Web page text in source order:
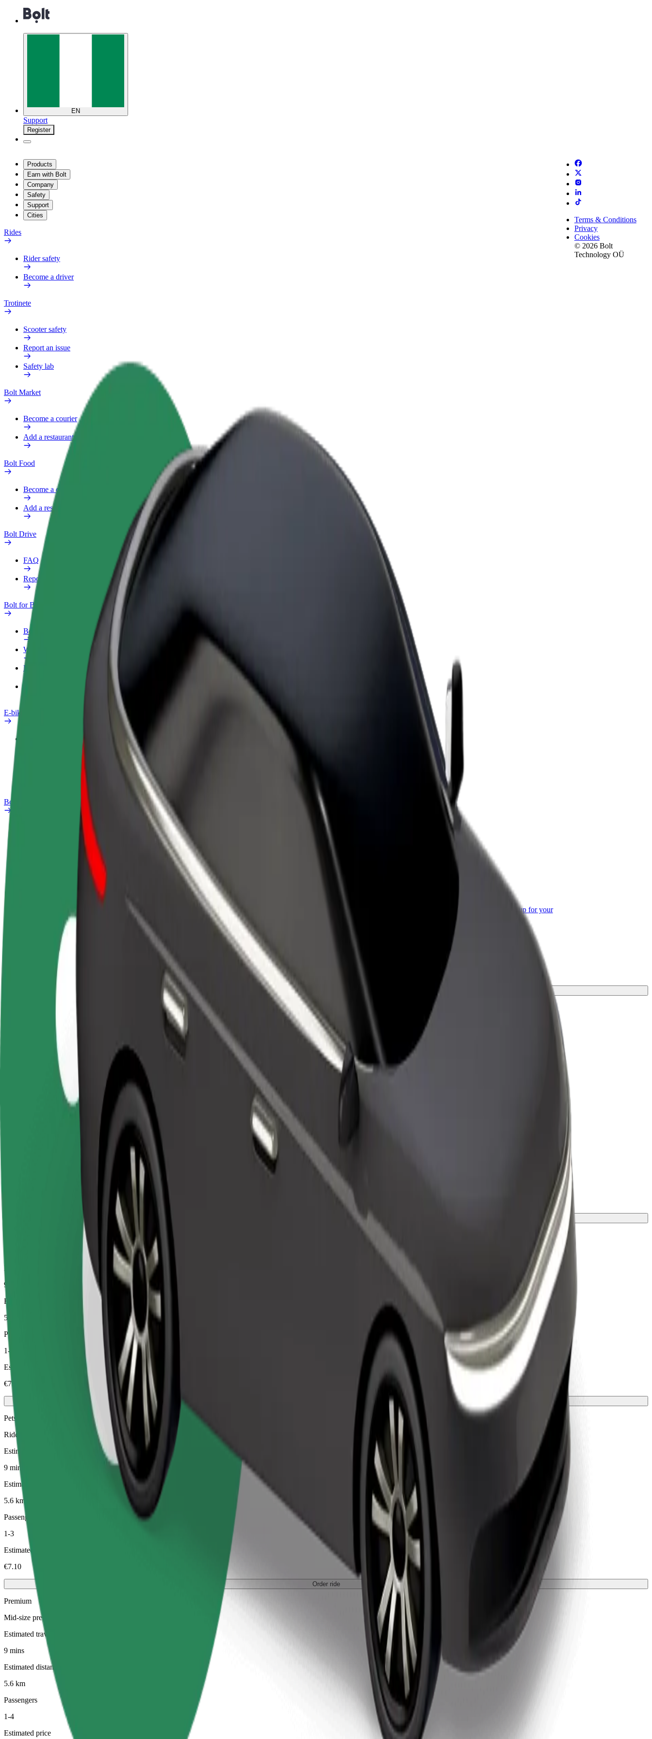
EN
Support
Register
Products
Earn with Bolt
Company
Safety
Support
Cities
Rides
Rider safety
Become a driver
Trotinete
Scooter safety
Report an issue
Safety lab
Bolt Market
Become a courier
Add a restaurant or store
Bolt Food
Become a courier
Add a restaurant or store
Bolt Drive
FAQ
Report a vehicle
Bolt for Business
Benefits
Work profile
Products
Bolt Food for Business
E-bikes
Bolt Plus
Become a courier
Deliver food and get paid
Add a restaurant or store
Reach more customers and increase
Bolt products and services scaled-up for your
Terms & Conditions
Privacy
Cookies
© 2026 Bolt
Technology OÜ
How to get from OC Optima to OD Urban
Looking for the best way to get from OC Optima to OD Urban? Explore our services and find the perfect one for your journey.
Convenience and comfort are just a few taps away!
Dependable rides in everyday, mid-size cars.
Estimated travel time
Larger cars with more legroom and storage
Estimated travel time
9 mins
Estimated distance
5.6 km
Passengers
1-4
Estimated price
€7.40
Pets
Rides for you and your pet. Dogs must wear a muzzle, small animals need a carrier, and seats must be protected with a blanket or pad.
Estimated travel time
9 mins
Estimated distance
5.6 km
Passengers
1-3
Estimated price
€7.10
Order ride
Premium
Mid-size premium cars with high-end amenities
Estimated travel time
9 mins
Estimated distance
5.6 km
Passengers
1-4
Estimated price